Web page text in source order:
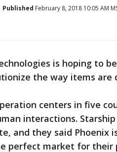
Published February 8, 2018 10:05 AM
is hoping to
the way items are
centers in five
interactions.
and they said Phoenix
perfect market for their